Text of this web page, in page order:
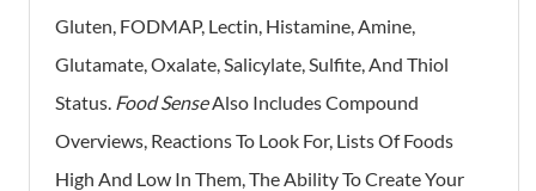
Gluten, FODMAP, Lectin, Histamine, Amine,
Glutamate, Oxalate, Salicylate, Sulfite, And Thiol
Status. Food SenseAlso Includes Compound
Overviews, Reactions To Look For, Lists Of Foods
High And Low In Them, The Ability To Create Your